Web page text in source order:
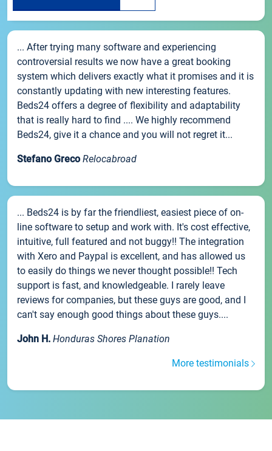
... After trying many software and experiencing
controversial results we now have a great booking
system which delivers exactly what it promises and it is
constantly updating with new interesting features.
Beds24 offers a degree of flexibility and adaptability
that is really hard to find .... We highly recommend
Beds24, give it a chance and you will not regret it...
Stefano Greco Relocabroad
... Beds24 is by far the friendliest, easiest piece of on-
line software to setup and work with. It's cost effective,
intuitive, full featured and not buggy!! The integration
with Xero and Paypal is excellent, and has allowed us
to easily do things we never thought possible!! Tech
support is fast, and knowledgeable. I rarely leave
reviews for companies, but these guys are good, and I
can't say enough good things about these guys....
John H. Honduras Shores Planation
More testimonials